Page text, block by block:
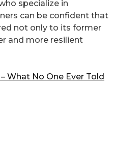
specialize in
can be confident that
not only to its former
and more resilient
What No One Ever Told